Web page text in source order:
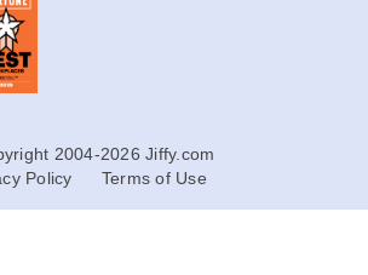
2004-2026 Jiffy.com
Policy
Terms of Use